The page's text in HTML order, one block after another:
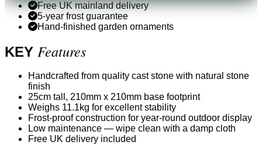
Free UK mainland delivery
5-year frost guarantee
Hand-finished garden ornaments
KEY Features
Handcrafted from quality cast stone with natural stone
finish
25cm tall, 210mm x 210mm base footprint
Weighs 11.1kg for excellent stability
Frost-proof construction for year-round outdoor display
Low maintenance — wipe clean with a damp cloth
Free UK delivery included